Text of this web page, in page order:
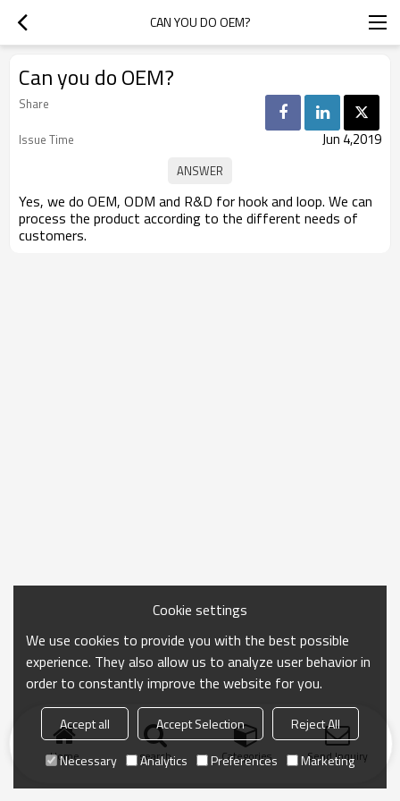
CAN YOU DO OEM?
Can you do OEM?
Share
Issue Time
Jun 4,2019
Yes, we do OEM, ODM and R&D for hook and loop. We can
process the product according to the different needs of
customers.
Home search Categories Send Inquiry
Cookie settings
We use cookies to provide you with the best possible
experience. They also allow us to analyze user behavior in
order to constantly improve the website for you.
Accept all Accept Selection
Reject All
Necessary
Analytics Preferences Marketing